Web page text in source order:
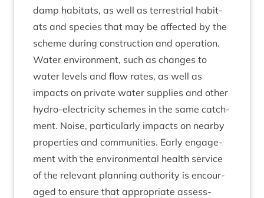
damp hab­it­ats, as well as ter­restri­al hab­it­
ats and spe­cies that may be affected by the
scheme dur­ing con­struc­tion and operation.
Water envir­on­ment, such as changes to
water levels and flow rates, as well as
impacts on private water sup­plies and oth­er
hydro-elec­tri­city schemes in the same catch­
ment. Noise, par­tic­u­larly impacts on nearby
prop­er­ties and com­munit­ies. Early engage­
ment with the envir­on­ment­al health ser­vice
of the rel­ev­ant plan­ning author­ity is encour­
aged to ensure that appro­pri­ate assess­